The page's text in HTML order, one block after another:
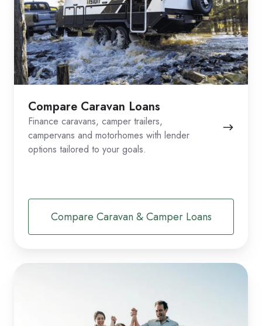
Compare Caravan Loans
Finance caravans, camper trailers,
campervans and motorhomes with lender
options tailored to your goals.
Compare Caravan & Camper Loans